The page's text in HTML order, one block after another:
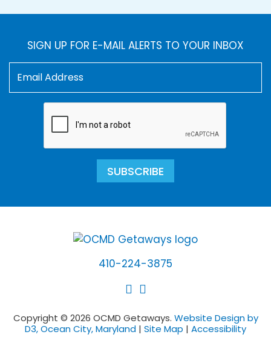
SIGN UP FOR E-MAIL ALERTS TO YOUR INBOX
SUBSCRIBE
410-224-3875
Copyright © 2026 OCMD Getaways. Website Design by
D3, Ocean City, Maryland | Site Map | Accessibility